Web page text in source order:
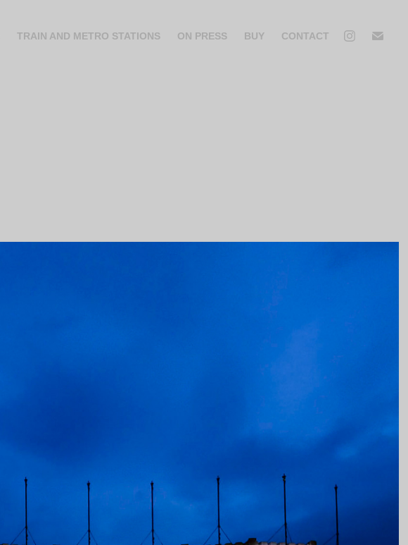
TRAIN AND METRO STATIONS ON PRESS BUY CONTACT